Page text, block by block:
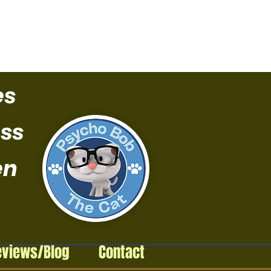
Blog Contact